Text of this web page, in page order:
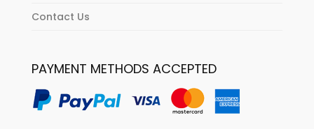
Contact Us
PAYMENT METHODS ACCEPTED